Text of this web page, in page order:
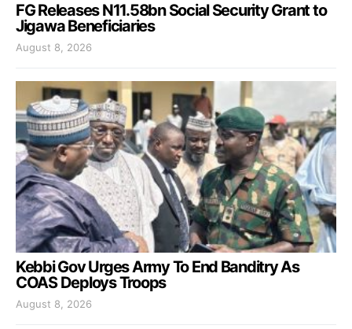
FG Releases N11.58bn Social Security Grant to
Jigawa Beneficiaries
August 8, 2026
Kebbi Gov Urges Army To End Banditry As
COAS Deploys Troops
August 8, 2026